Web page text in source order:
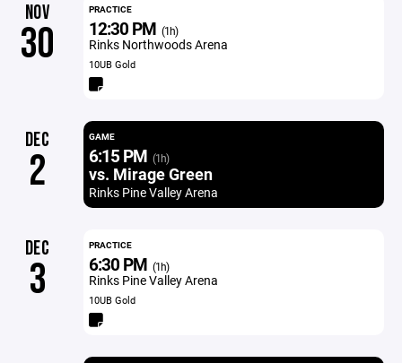
NOV
30
PRACTICE
12:30 PM (1h)
Rinks Northwoods Arena
10UB Gold
DEC
2
GAME
6:15 PM (1h)
vs. Mirage Green
Rinks Pine Valley Arena
DEC
3
PRACTICE
6:30 PM (1h)
Rinks Pine Valley Arena
10UB Gold